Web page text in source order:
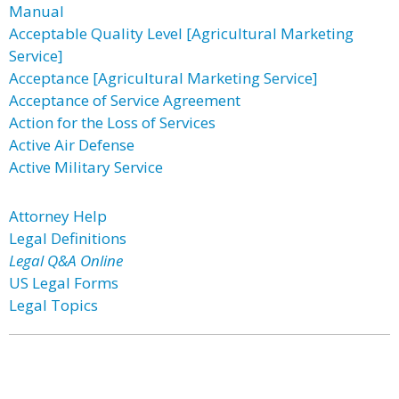
Manual
Acceptable Quality Level [Agricultural Marketing
Service]
Acceptance [Agricultural Marketing Service]
Acceptance of Service Agreement
Action for the Loss of Services
Active Air Defense
Active Military Service
Attorney Help
Legal Definitions
Legal Q&A Online
US Legal Forms
Legal Topics